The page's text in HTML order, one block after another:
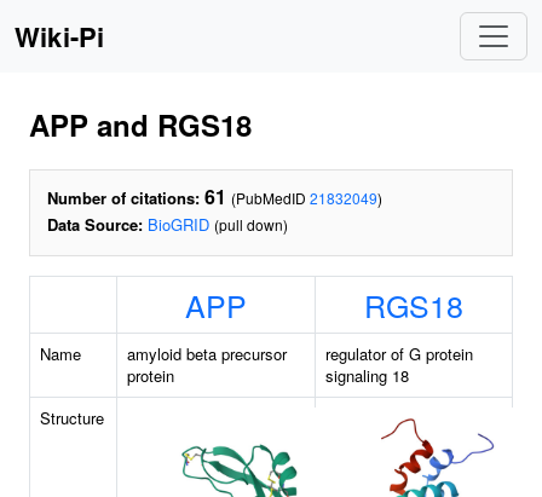
Wiki-Pi
APP and RGS18
Number of citations: 61 (PubMedID 21832049)
Data Source: BioGRID (pull down)
APP RGS18
Name
amyloid beta precursor
protein
regulator of G protein
signaling 18
Structure